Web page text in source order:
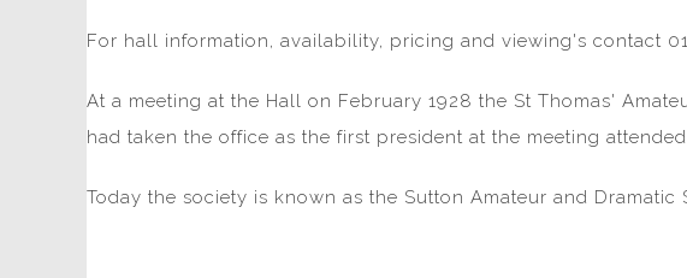
For hall information, availability, pricing and viewing's contact
At a meeting at the Hall on February 1928 the St Thomas'
had taken the office as the first president at the meeting
Today the society is known as the Sutton Amateur and Dramatic